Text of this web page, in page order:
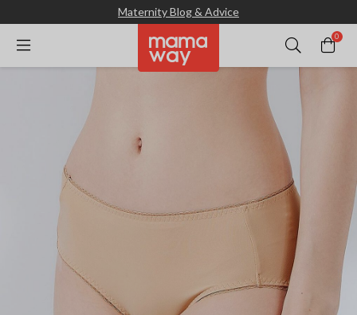
Maternity Blog & Advice
0